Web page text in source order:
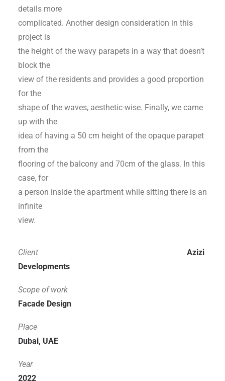
details more
complicated. Another design consideration in this
project is
the height of the wavy parapets in a way that doesn’t
block the
view of the residents and provides a good proportion
for the
shape of the waves, aesthetic-wise. Finally, we came
up with the
idea of having a 50 cm height of the opaque parapet
from the
flooring of the balcony and 70cm of the glass. In this
case, for
a person inside the apartment while sitting there is an
infinite
view.
Client Azizi
Developments
Scope of work
Facade Design
Place
Dubai, UAE
Year
2022